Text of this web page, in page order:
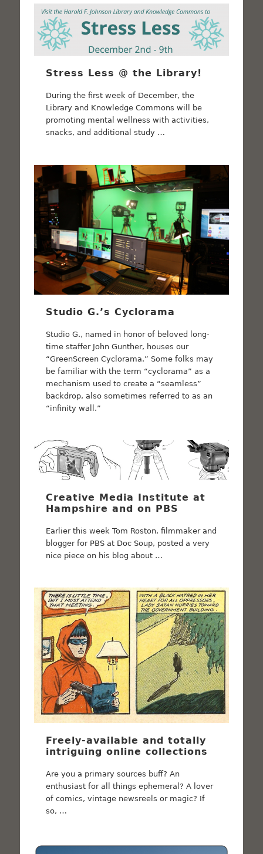
Stress Less @ the Library!
During the first week of December, the
Library and Knowledge Commons will be
promoting mental wellness with activities,
snacks, and additional study …
Studio G.’s Cyclorama
Studio G., named in honor of beloved long-
time staffer John Gunther, houses our
“GreenScreen Cyclorama.” Some folks may
be familiar with the term “cyclorama” as a
mechanism used to create a “seamless”
backdrop, also sometimes referred to as an
“infinity wall.”
Creative Media Institute at
Hampshire and on PBS
Earlier this week Tom Roston, filmmaker and
blogger for PBS at Doc Soup, posted a very
nice piece on his blog about …
Freely-available and totally
intriguing online collections
Are you a primary sources buff? An
enthusiast for all things ephemeral? A lover
of comics, vintage newsreels or magic? If
so, …